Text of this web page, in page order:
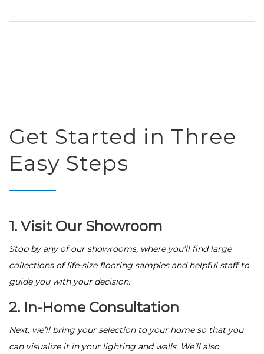
Get Started in Three
Easy Steps
1. Visit Our Showroom
Stop by any of our showrooms, where you’ll find large
collections of life-size flooring samples and helpful staff to
guide you with your decision.
2. In-Home Consultation
Next, we’ll bring your selection to your home so that you
can visualize it in your lighting and walls. We’ll also